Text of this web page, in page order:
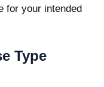
for your intended
Type